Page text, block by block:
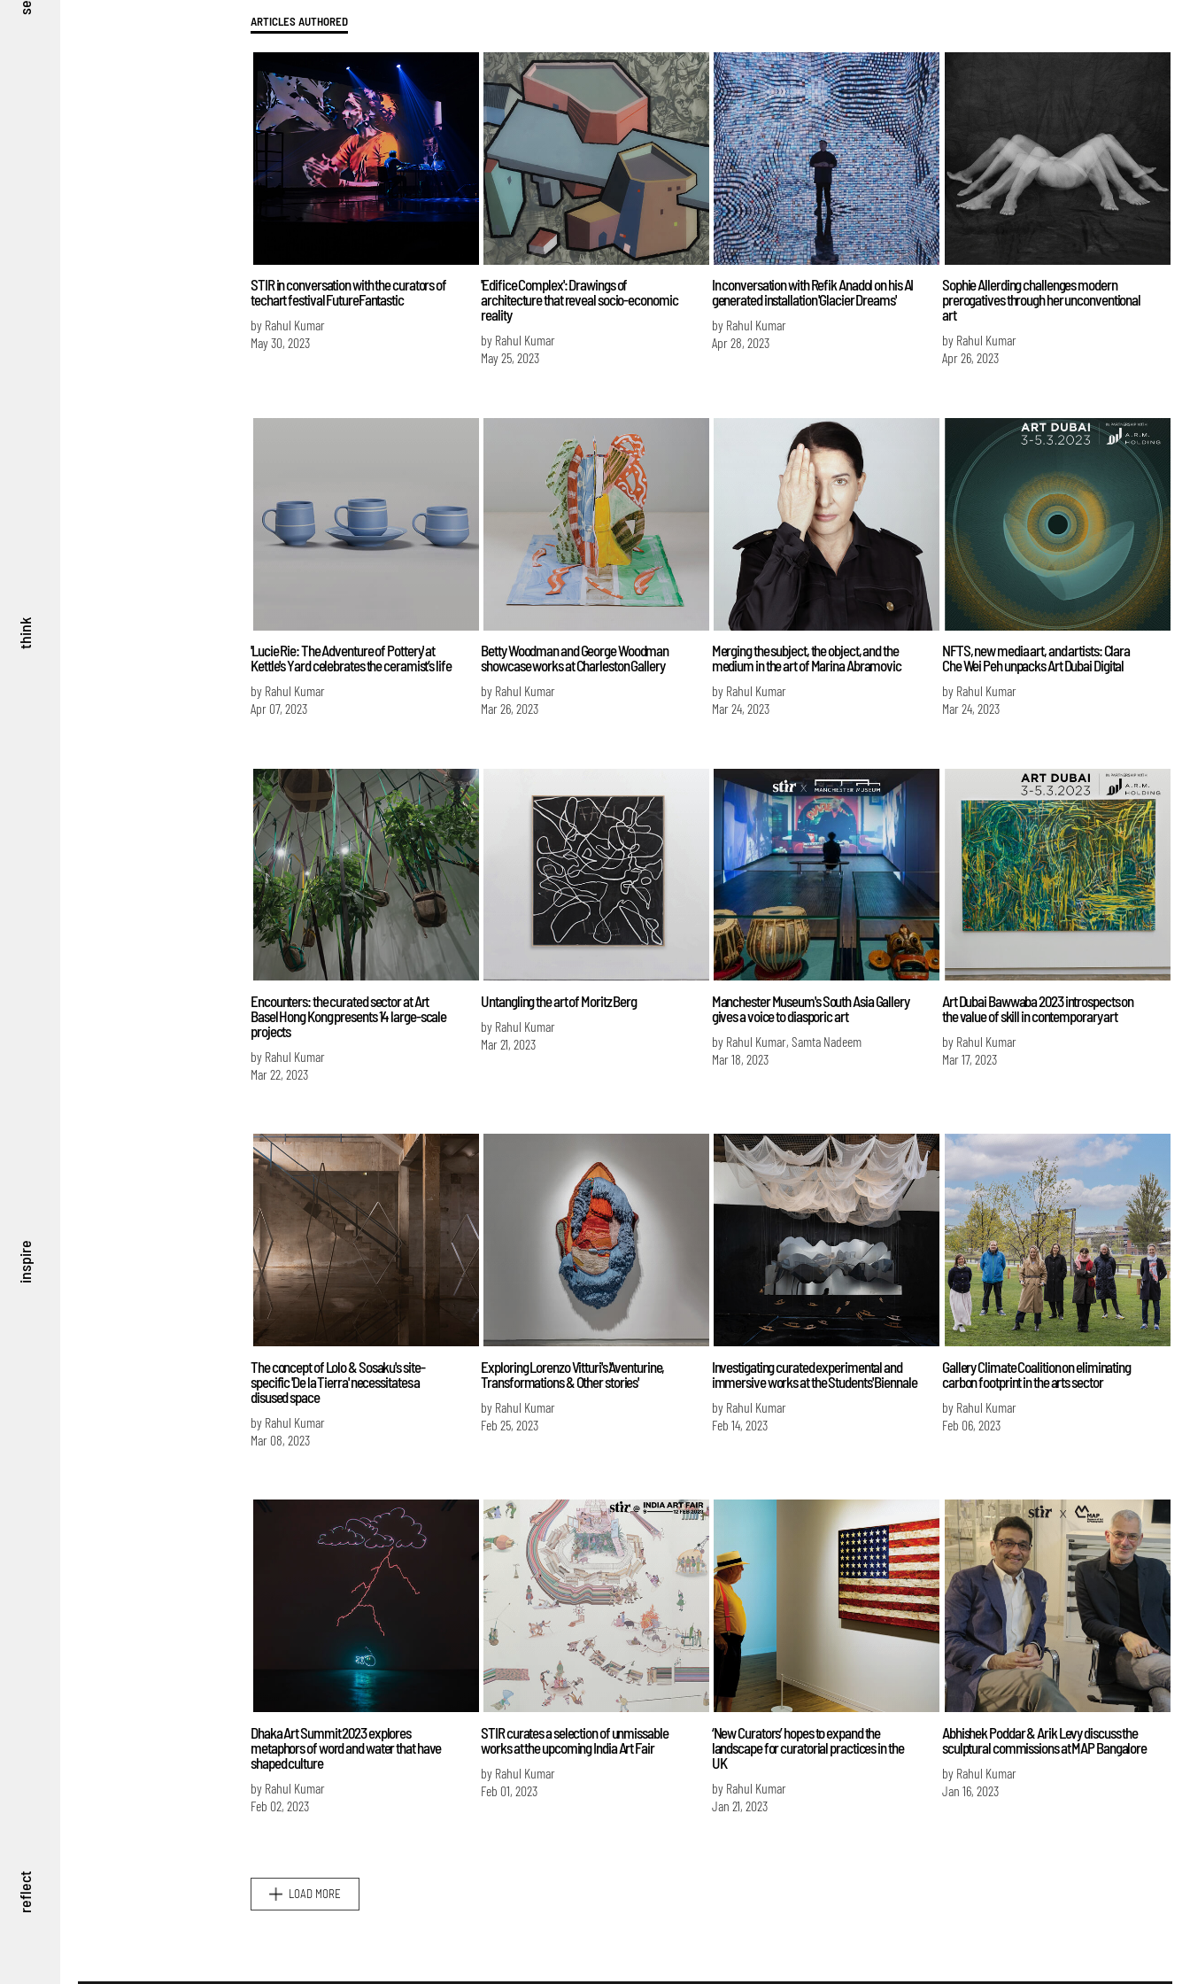
think
inspire
reflect
ARTICLES AUTHORED
STIR in conversation with the curators of
techart festival FutureFantastic
by Rahul Kumar
May 30, 2023
'Edifice Complex': Drawings of
architecture that reveal socio-economic
reality
by Rahul Kumar
May 25, 2023
In conversation with Refik Anadol on his AI
generated installation 'Glacier Dreams'
by Rahul Kumar
Apr 28, 2023
Sophie Allerding challenges modern
prerogatives through her unconventional
art
by Rahul Kumar
Apr 26, 2023
'Lucie Rie: The Adventure of Pottery' at
Kettle's Yard celebrates the ceramist’s life
by Rahul Kumar
Apr 07, 2023
Betty Woodman and George Woodman
showcase works at Charleston Gallery
by Rahul Kumar
Mar 26, 2023
Merging the subject, the object, and the
medium in the art of Marina Abramovic
by Rahul Kumar
Mar 24, 2023
NFTS, new media art, and artists: Clara
Che Wei Peh unpacks Art Dubai Digital
by Rahul Kumar
Mar 24, 2023
Encounters: the curated sector at Art
Basel Hong Kong presents 14 large-scale
projects
by Rahul Kumar
Mar 22, 2023
Untangling the art of Moritz Berg
by Rahul Kumar
Mar 21, 2023
Manchester Museum's South Asia Gallery
gives a voice to diasporic art
by Rahul Kumar, Samta Nadeem
Mar 18, 2023
Art Dubai Bawwaba 2023 introspects on
the value of skill in contemporary art
by Rahul Kumar
Mar 17, 2023
The concept of Lolo & Sosaku's site-
specific 'De la Tierra' necessitates a
disused space
by Rahul Kumar
Mar 08, 2023
Exploring Lorenzo Vitturi's 'Aventurine,
Transformations & Other stories'
by Rahul Kumar
Feb 25, 2023
Investigating curated experimental and
immersive works at the Students' Biennale
by Rahul Kumar
Feb 14, 2023
Gallery Climate Coalition on eliminating
carbon footprint in the arts sector
by Rahul Kumar
Feb 06, 2023
Dhaka Art Summit 2023 explores
metaphors of word and water that have
shaped culture
by Rahul Kumar
Feb 02, 2023
STIR curates a selection of unmissable
works at the upcoming India Art Fair
by Rahul Kumar
Feb 01, 2023
‘New Curators’ hopes to expand the
landscape for curatorial practices in the
UK
by Rahul Kumar
Jan 21, 2023
Abhishek Poddar & Arik Levy discuss the
sculptural commissions at MAP Bangalore
by Rahul Kumar
Jan 16, 2023
LOAD MORE